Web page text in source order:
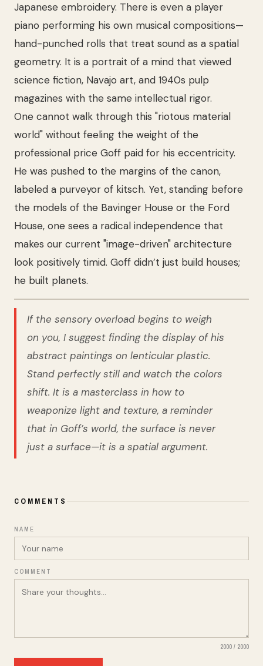
Japanese embroidery. There is even a player
piano performing his own musical compositions—
hand-punched rolls that treat sound as a spatial
geometry. It is a portrait of a mind that viewed
science fiction, Navajo art, and 1940s pulp
magazines with the same intellectual rigor.
One cannot walk through this "riotous material
world" without feeling the weight of the
professional price Goff paid for his eccentricity.
He was pushed to the margins of the canon,
labeled a purveyor of kitsch. Yet, standing before
the models of the Bavinger House or the Ford
House, one sees a radical independence that
makes our current "image-driven" architecture
look positively timid. Goff didn’t just build houses;
he built planets.
If the sensory overload begins to weigh
on you, I suggest finding the display of his
abstract paintings on lenticular plastic.
Stand perfectly still and watch the colors
shift. It is a masterclass in how to
weaponize light and texture, a reminder
that in Goff’s world, the surface is never
just a surface—it is a spatial argument.
COMMENTS
NAME
COMMENT
2000 / 2000